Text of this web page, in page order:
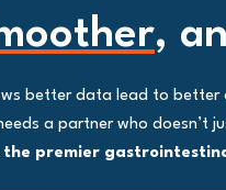
,
better data lead to
a partner who
the premier